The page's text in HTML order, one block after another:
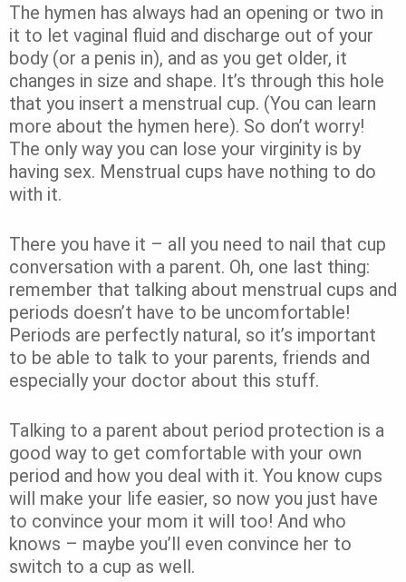
The hymen has always had an opening or two in
it to let vaginal fluid and discharge out of your
body (or a penis in), and as you get older, it
changes in size and shape. It’s through this hole
that you insert a menstrual cup. (You can learn
more about the hymen here). So don’t worry!
The only way you can lose your virginity is by
having sex. Menstrual cups have nothing to do
with it.
There you have it – all you need to nail that cup
conversation with a parent. Oh, one last thing:
remember that talking about menstrual cups and
periods doesn’t have to be uncomfortable!
Periods are perfectly natural, so it’s important
to be able to talk to your parents, friends and
especially your doctor about this stuff.
Talking to a parent about period protection is a
good way to get comfortable with your own
period and how you deal with it. You know cups
will make your life easier, so now you just have
to convince your mom it will too! And who
knows – maybe you’ll even convince her to
switch to a cup as well.